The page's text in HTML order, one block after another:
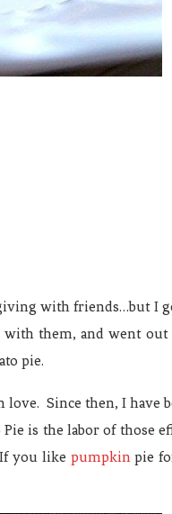
with friends…but I
with them, and went
pie.
Since then, I have
Pie is the labor of those
you like pumpkinpie